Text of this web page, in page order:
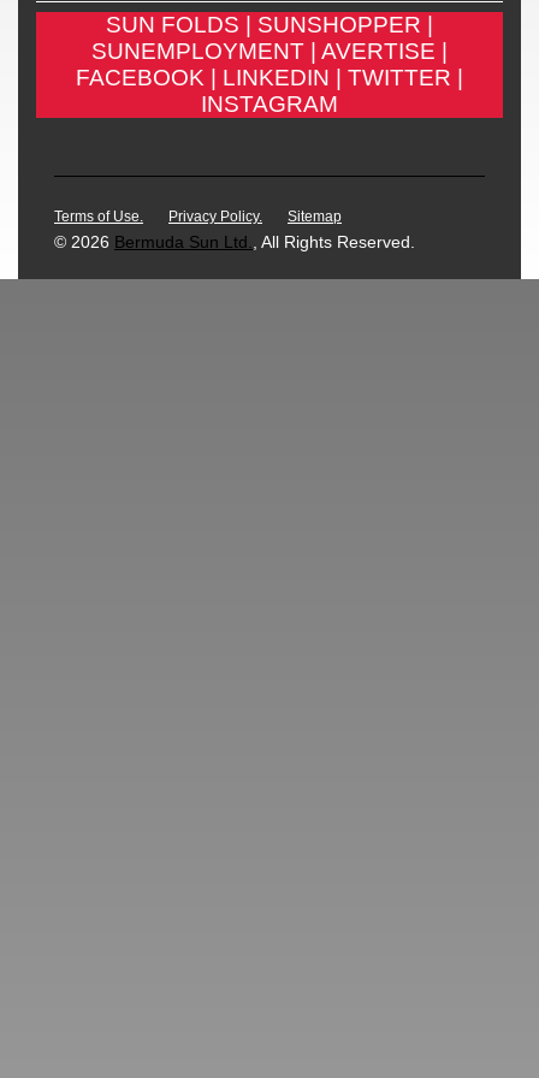
SUN FOLDS | SUNSHOPPER |
SUNEMPLOYMENT | AVERTISE |
FACEBOOK | LINKEDIN | TWITTER |
INSTAGRAM
Terms of Use. Privacy Policy. Sitemap
© 2026 Bermuda Sun Ltd. , All Rights Reserved.